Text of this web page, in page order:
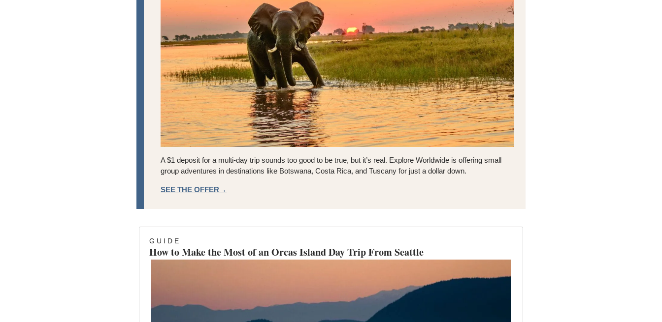
A $1 deposit for a multi-day trip sounds too good to be true, but it’s real. Explore Worldwide is offering small
group adventures in destinations like Botswana, Costa Rica, and Tuscany for just a dollar down.
SEE THE OFFER→
G U I D E
How to Make the Most of an Orcas Island Day Trip From Seattle